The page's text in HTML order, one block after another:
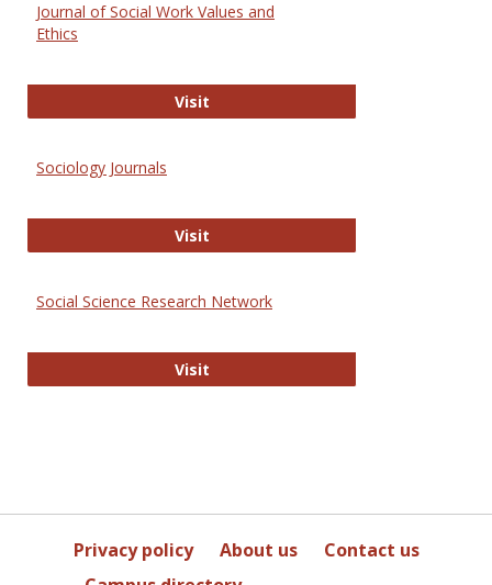
Journal of Social Work Values and
Ethics
VisitJournal of Social Work Values and
Sociology Journals
VisitSociology Journals
Social Science Research Network
VisitSocial Science Research Network
Privacy policy About us
Contact us